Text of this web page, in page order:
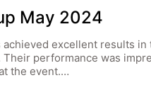
May 2024
achieved excellent results
performance was
the event.…